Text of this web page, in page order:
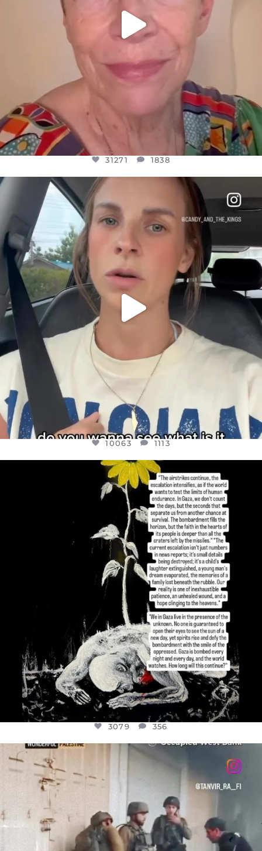
31271 1838
OFFICIALANNIELENNOX
DEAR FRIENDS,
BELIEVE IT OR NOT I’M ACTUALLY A
JUL 21
1113
10063 1113
OFFICIALANNIELENNOX
DEAR FRIENDS,
I’VE RUN OUT OF WORDS TODAY..
JUL 19
3079 356
3079 356
OFFICIALANNIELENNOX
CHILDREN IN GAZA AND THE WEST
26565 3177